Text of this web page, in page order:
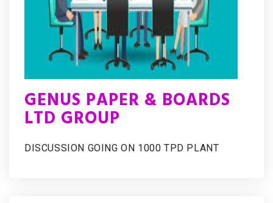
GENUS PAPER & BOARDS
LTD GROUP
DISCUSSION GOING ON 1000 TPD PLANT